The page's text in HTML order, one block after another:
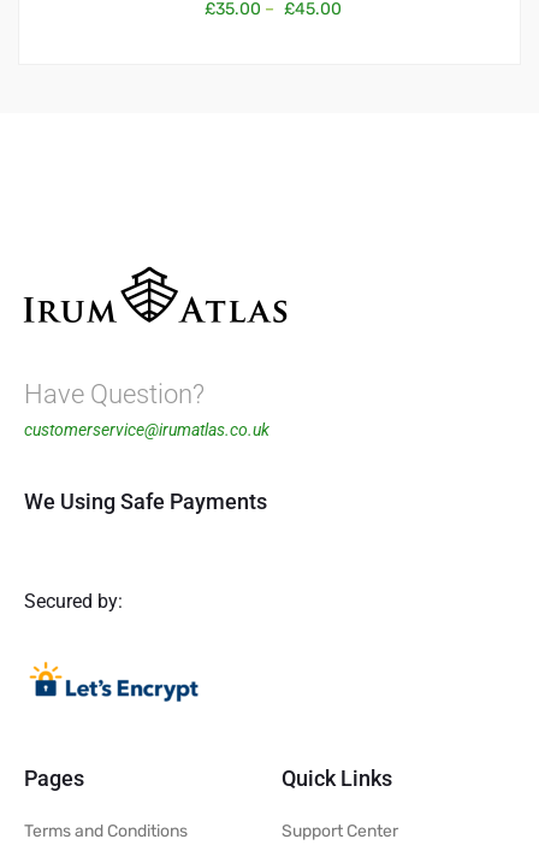
£35.00 – £45.00
Have Question?
customerservice@irumatlas.co.uk
We Using Safe Payments
Secured by:
Pages
Terms and Conditions
Quick Links
Support Center